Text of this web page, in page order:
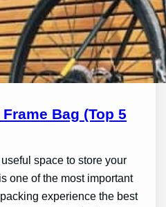
Bag (Top 5
space to store your
one of the most important
experience the best